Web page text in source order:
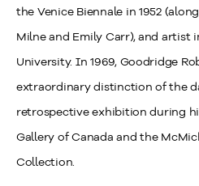
the Venice Biennale in 1952
Milne and Emily Carr), and artist
University. In 1969, Goodridge
extraordinary distinction of the
retrospective exhibition during
Gallery of Canada and the
Collection.